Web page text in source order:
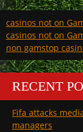
casinos not on
casinos not on
non gamstop
RECENT
Fifa attacks
managers